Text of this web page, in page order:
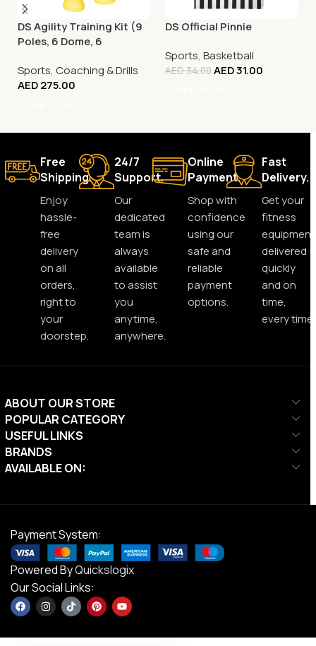
DS Agility Training Kit (9
Poles, 6 Dome, 6
Sports, Coaching & Drills
AED275.00
DS Official Pinnie
Sports, Basketball
AED34.00AED31.00
Free
Shipping.
Enjoy
hassle-
free
delivery
on all
orders,
right to
your
doorstep.
24/7
Support.
Our
dedicated
team is
always
available
to assist
you
anytime,
anywhere.
Online
Payment.
Shop with
confidence
using our
safe and
reliable
payment
options.
Fast
Delivery.
Get your
fitness
equipment
delivered
quickly
and on
time,
every time.
ABOUT OUR STORE
POPULAR CATEGORY
USEFUL LINKS
BRANDS
AVAILABLE ON:
Payment System:
Powered ByQuickslogix
Our Social Links: